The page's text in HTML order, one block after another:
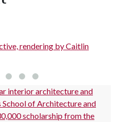
by Caitlin